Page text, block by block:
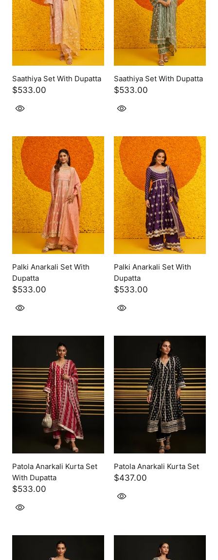
Saathiya Set With Dupatta
$533.00
Saathiya Set With Dupatta
$533.00
Palki Anarkali Set With
Dupatta
$533.00
Palki Anarkali Set With
Dupatta
$533.00
Patola Anarkali Kurta Set
With Dupatta
$533.00
Patola Anarkali Kurta Set
$437.00